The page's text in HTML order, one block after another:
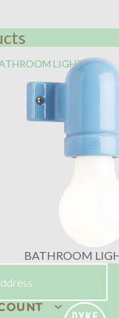
LIGHTING
BATHROOM